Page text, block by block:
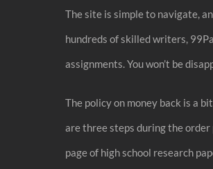
The site is simple to navigate,
hundreds of skilled writers,
assignments. You won’t be
The policy on money back is a
are three steps during the
page of high school research